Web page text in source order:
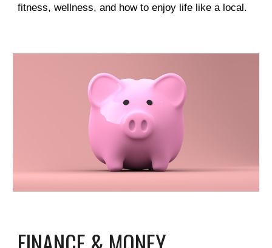
fitness, wellness, and how to enjoy life like a local.